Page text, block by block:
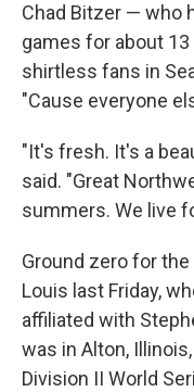
Chad Bitzer — who
games for about
shirtless fans in
"Cause everyone
"It's fresh. It's a
said. "Great
summers. We live
Ground zero for
Louis last Friday,
affiliated with
was in Alton,
Division II World